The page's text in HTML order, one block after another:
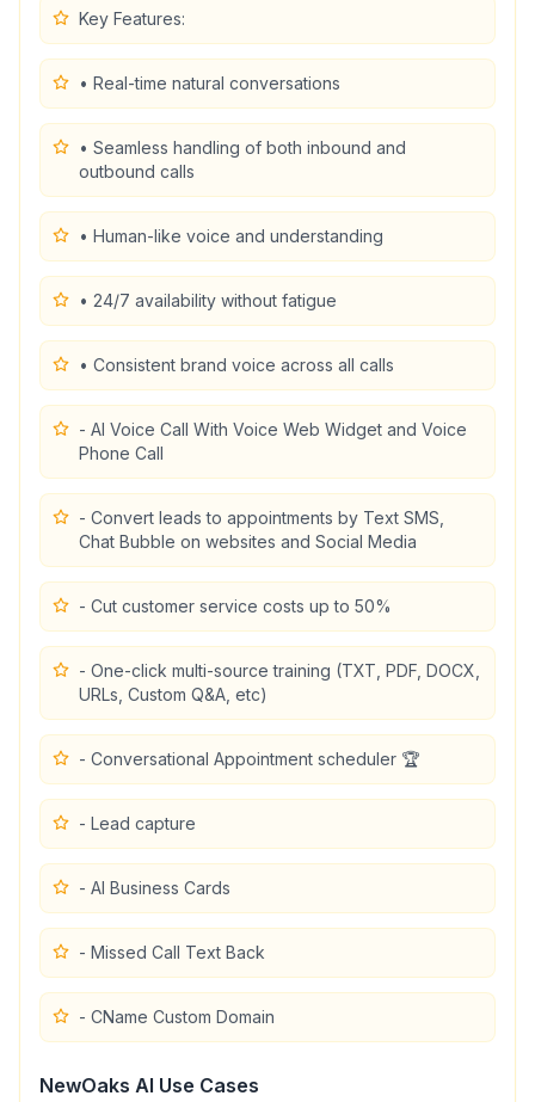
Key Features:
• Real-time natural conversations
• Seamless handling of both inbound and
outbound calls
• Human-like voice and understanding
• 24/7 availability without fatigue
• Consistent brand voice across all calls
- AI Voice Call With Voice Web Widget and Voice
Phone Call
- Convert leads to appointments by Text SMS,
Chat Bubble on websites and Social Media
- Cut customer service costs up to 50%
- One-click multi-source training (TXT, PDF, DOCX,
URLs, Custom Q&A, etc)
- Conversational Appointment scheduler 🏆
- Lead capture
- AI Business Cards
- Missed Call Text Back
- CName Custom Domain
NewOaks AI Use Cases